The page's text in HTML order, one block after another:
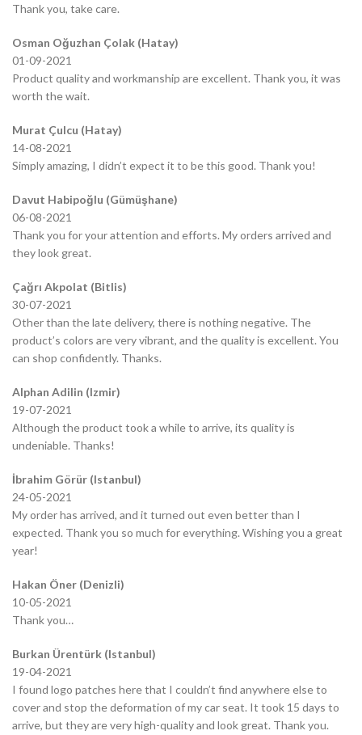
Thank you, take care.
Osman Oğuzhan Çolak (Hatay)
01-09-2021
Product quality and workmanship are excellent. Thank you, it was
worth the wait.
Murat Çulcu (Hatay)
14-08-2021
Simply amazing, I didn’t expect it to be this good. Thank you!
Davut Habipoğlu (Gümüşhane)
06-08-2021
Thank you for your attention and efforts. My orders arrived and
they look great.
Çağrı Akpolat (Bitlis)
30-07-2021
Other than the late delivery, there is nothing negative. The
product’s colors are very vibrant, and the quality is excellent. You
can shop confidently. Thanks.
Alphan Adilin (Izmir)
19-07-2021
Although the product took a while to arrive, its quality is
undeniable. Thanks!
İbrahim Görür (Istanbul)
24-05-2021
My order has arrived, and it turned out even better than I
expected. Thank you so much for everything. Wishing you a great
year!
Hakan Öner (Denizli)
10-05-2021
Thank you…
Burkan Ürentürk (Istanbul)
19-04-2021
I found logo patches here that I couldn’t find anywhere else to
cover and stop the deformation of my car seat. It took 15 days to
arrive, but they are very high-quality and look great. Thank you.